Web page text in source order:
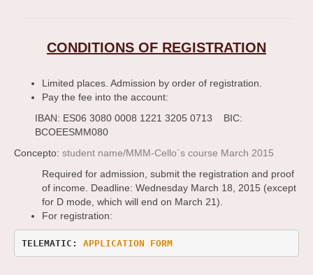
CONDITIONS OF REGISTRATION
Limited places. Admission by order of registration.
Pay the fee into the account:
IBAN: ES06 3080 0008 1221 3205 0713 BIC:
BCOEESMM080
Concepto: student name/MMM-Cello`s course March 2015
Required for admission, submit the registration and proof
of income. Deadline: Wednesday March 18, 2015 (except
for D mode, which will end on March 21).
For registration:
TELEMATIC: APPLICATION FORM